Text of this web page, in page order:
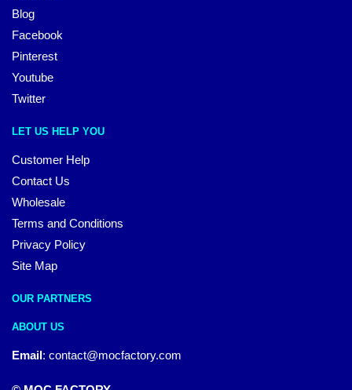
Blog
Facebook
Pinterest
Youtube
Twitter
LET US HELP YOU
Customer Help
Contact Us
Wholesale
Terms and Conditions
Privacy Policy
Site Map
OUR PARTNERS
ABOUT US
Email: contact@mocfactory.com